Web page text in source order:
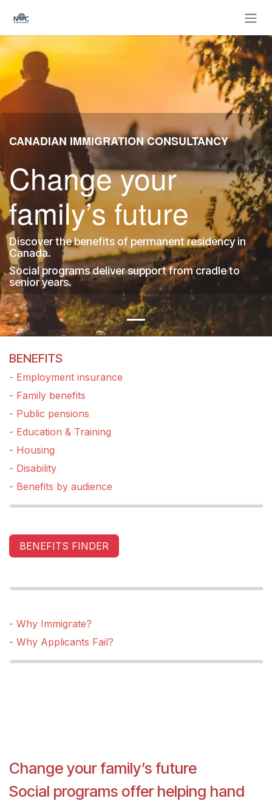
CANADIAN IMMIGRATION CONSULTANCY
Change your
family’s future
Discover the benefits of permanent residency in
Canada.
Social programs deliver support from cradle to
senior years.
BENEFITS
- Employment insurance
- Family benefits
- Public pensions
- Education & Training
- Housing
- Disability
- Benefits by audience
BENEFITS FINDER
- Why Immigrate?
- Why Applicants Fail?
Change your family’s future
Social programs offer helping hand